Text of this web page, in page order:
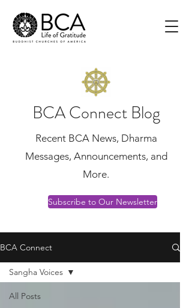
BCA Connect Blog
Recent BCA News, Dharma
Messages, Announcements, and
More.
Subscribe to Our Newsletter
BCA Connect
All Posts
Sangha Voices